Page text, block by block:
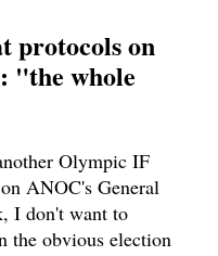
protocols on
"the whole
Olympic IF
ANOC's General
I don't want to
the obvious election